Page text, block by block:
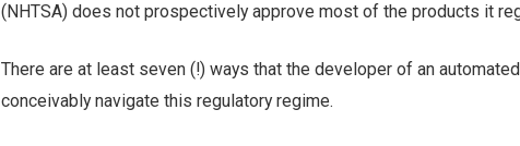
(NHTSA) does not prospectively approve most of the products it
There are at least seven (!) ways that the developer of an
conceivably navigate this regulatory regime.